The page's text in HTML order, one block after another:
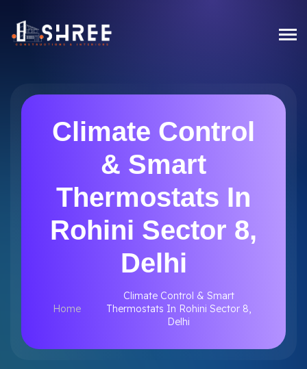
Climate Control
& Smart
Thermostats In
Rohini Sector 8,
Delhi
Home
Climate Control & Smart
Thermostats In Rohini Sector 8,
Delhi